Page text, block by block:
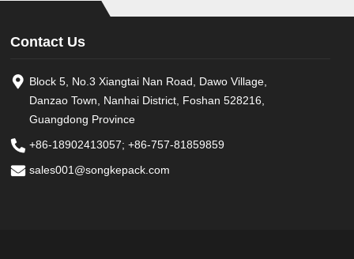
Contact Us
Block 5, No.3 Xiangtai Nan Road, Dawo Village,
Danzao Town, Nanhai District, Foshan 528216,
Guangdong Province
+86-18902413057;+86-757-81859859
sales001@songkepack.com